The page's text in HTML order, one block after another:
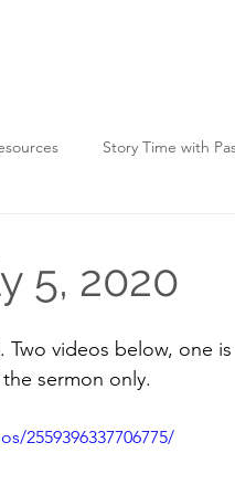
Story Time with
5, 2020
. Two videos below, one
sermon only.
2559396337706775/